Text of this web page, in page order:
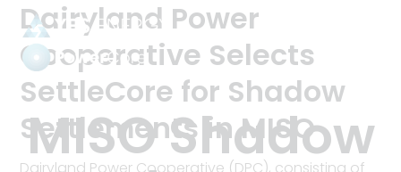
Power
Settlements
Tag:
MISO Shadow
Dairyland Power
Cooperative Selects
SettleCore for Shadow
Settlements in MISO